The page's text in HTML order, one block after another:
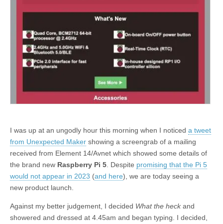
I was up at an ungodly hour this morning when I noticed a tweet
from Unexpected Maker showing a screengrab of a mailing
received from Element 14/Avnet which showed some details of
the brand new Raspberry Pi 5 . Despite promising that the Pi 5
would not appear in 2023 (and here), we are today seeing a
new product launch.
Against my better judgement, I decided What the heckand
showered and dressed at 4.45am and began typing. I decided,